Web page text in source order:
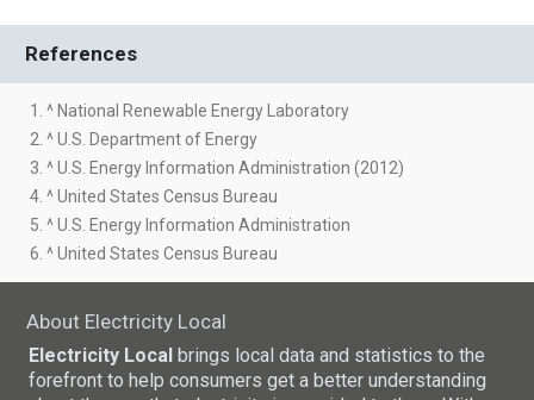
References
1. ^ National Renewable Energy Laboratory
2. ^ U.S. Department of Energy
3. ^ U.S. Energy Information Administration (2012)
4. ^ United States Census Bureau
5. ^ U.S. Energy Information Administration
6. ^ United States Census Bureau
About Electricity Local
Electricity Local brings local data and statistics to the
forefront to help consumers get a better understanding